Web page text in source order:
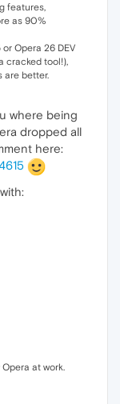
features,
as 90%
Opera 26 DEV
cracked tool!),
are better.
where being
dropped all
here:
at work.